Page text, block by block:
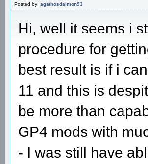
Posted by: agathosdaimon93
Hi, well it seems i
procedure for
best result is if i
11 and this is
be more than
GP4 mods with
- I was still have